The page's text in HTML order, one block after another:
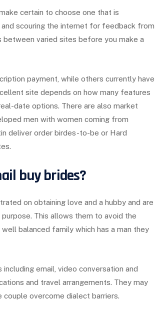
certain to choose one that is
scouring the internet for feedback from
between varied sites before you make a
payment, while others currently have
site depends on how many features
date options. There are also market
men with women coming from
deliver order birdes-to-be or Hard
buy brides?
on obtaining love and a hubby and are
This allows them to avoid the
balanced family which has a man they
email, video conversation and
and travel arrangements. They may
couple overcome dialect barriers.